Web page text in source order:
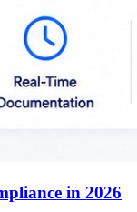
in 2026